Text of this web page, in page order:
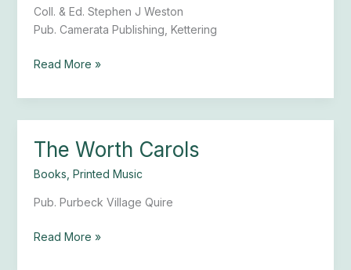
Coll. & Ed. Stephen J Weston
Pub. Camerata Publishing, Kettering
Read More »
The Worth Carols
Books Printed Music
Pub. Purbeck Village Quire
The
Carols
Read More »